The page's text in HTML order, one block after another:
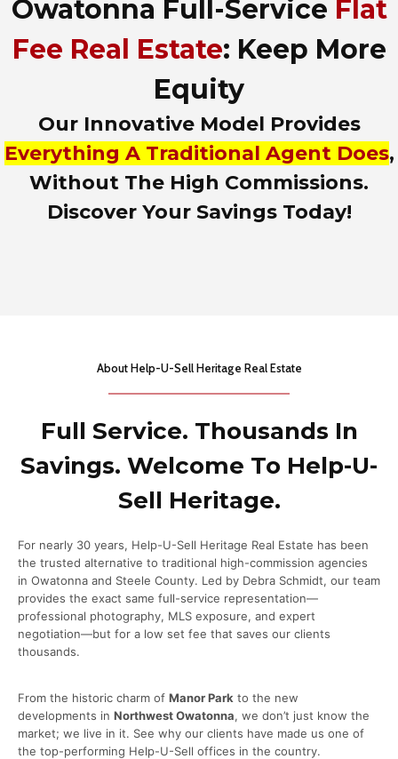
d
r
e
s
L
i
Owatonna Full-Service Flat
Fee Real Estate: Keep More
Equity
Our Innovative Model Provides
Everything A Traditional Agent Does,
Without The High Commissions.
Discover Your Savings Today!
About Help-U-Sell Heritage Real Estate
Full Service. Thousands In
Savings. Welcome To Help-U-
Sell Heritage.
For nearly 30 years, Help-U-Sell Heritage Real Estate has been
the trusted alternative to traditional high-commission agencies
in Owatonna and Steele County. Led by Debra Schmidt, our team
provides the exact same full-service representation—
professional photography, MLS exposure, and expert
negotiation—but for a low set fee that saves our clients
thousands.
From the historic charm of Manor Park to the new
developments in Northwest Owatonna, we don’t just know the
market; we live in it. See why our clients have made us one of
the top-performing Help-U-Sell offices in the country.